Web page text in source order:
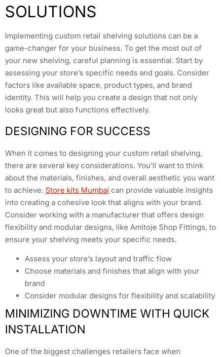
SOLUTIONS
Implementing custom retail shelving solutions can be a
game-changer for your business. To get the most out of
your new shelving, careful planning is essential. Start by
assessing your store’s specific needs and goals. Consider
factors like available space, product types, and brand
identity. This will help you create a design that not only
looks great but also functions effectively.
DESIGNING FOR SUCCESS
When it comes to designing your custom retail shelving,
there are several key considerations. You’ll want to think
about the materials, finishes, and overall aesthetic you want
to achieve. Store kits Mumbai can provide valuable insights
into creating a cohesive look that aligns with your brand.
Consider working with a manufacturer that offers design
flexibility and modular designs, like Amitoje Shop Fittings, to
ensure your shelving meets your specific needs.
Assess your store’s layout and traffic flow
Choose materials and finishes that align with your
brand
Consider modular designs for flexibility and scalability
MINIMIZING DOWNTIME WITH QUICK
INSTALLATION
One of the biggest challenges retailers face when